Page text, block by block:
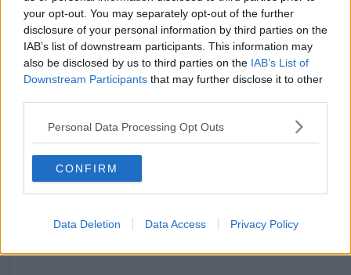
your opt-out. You may separately opt-out of the further
disclosure of your personal information by third parties on the
IAB’s list of downstream participants. This information may
also be disclosed by us to third parties on the IAB’s List of
Downstream Participants that may further disclose it to other
Personal Data Processing Opt Outs
CONFIRM
Data Deletion Data Access Privacy Policy
View this post on Instagram